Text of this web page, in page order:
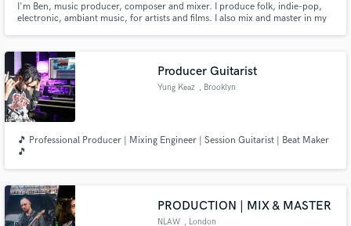
I'm Ben, music producer, composer and mixer. I produce folk, indie-pop,
electronic, ambiant music, for artists and films. I also mix and master in my
Producer Guitarist
Yung Keaz , Brooklyn
🎵 Professional Producer | Mixing Engineer | Session Guitarist | Beat Maker
🎵
PRODUCTION | MIX & MASTER
NLAW , London